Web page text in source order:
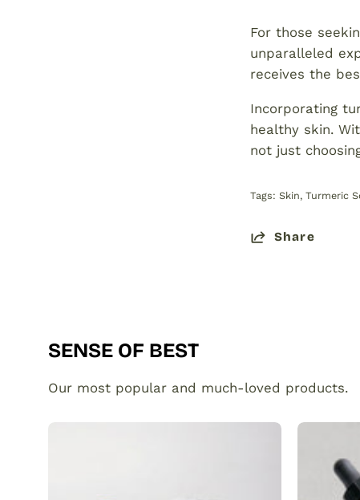
For those
unparalleled
receives the
Incorporating
healthy skin.
not just
Tags: Skin Turmeric
Share
SENSE OF BEST
Our most popular and much-loved products.